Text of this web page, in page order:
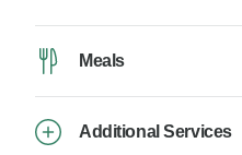
Meals
Additional Services